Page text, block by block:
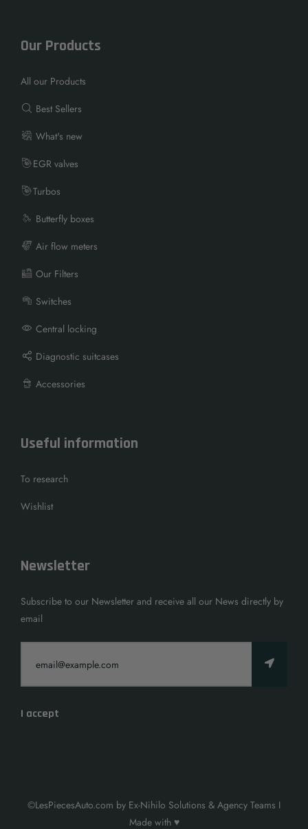
Our Products
All our Products
Best Sellers
What's new
EGR valves
Turbos
Butterfly boxes
Air flow meters
Our Filters
Switches
Central locking
Diagnostic suitcases
Accessories
Useful information
To research
Wishlist
Newsletter
Subscribe to our Newsletter and receive all our News directly by
email
I accept
©LesPiecesAuto.com by Ex-Nihilo Solutions & Agency Teams I
Made with ♥